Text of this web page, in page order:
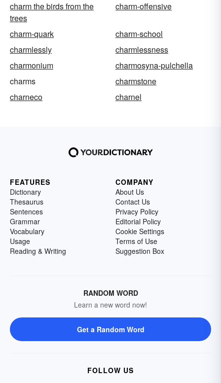
charm the birds from the
trees
charm-offensive
charm-quark
charm-school
charmlessly
charmlessness
charmonium
charmosyna-pulchella
charms
charmstone
charneco
charnel
FEATURES
Dictionary
Thesaurus
Sentences
Grammar
Vocabulary
Usage
Reading & Writing
COMPANY
About Us
Contact Us
Privacy Policy
Editorial Policy
Cookie Settings
Terms of Use
Suggestion Box
RANDOM WORD
Learn a new word now!
Get a Random Word
FOLLOW US